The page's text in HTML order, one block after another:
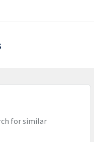
for similar